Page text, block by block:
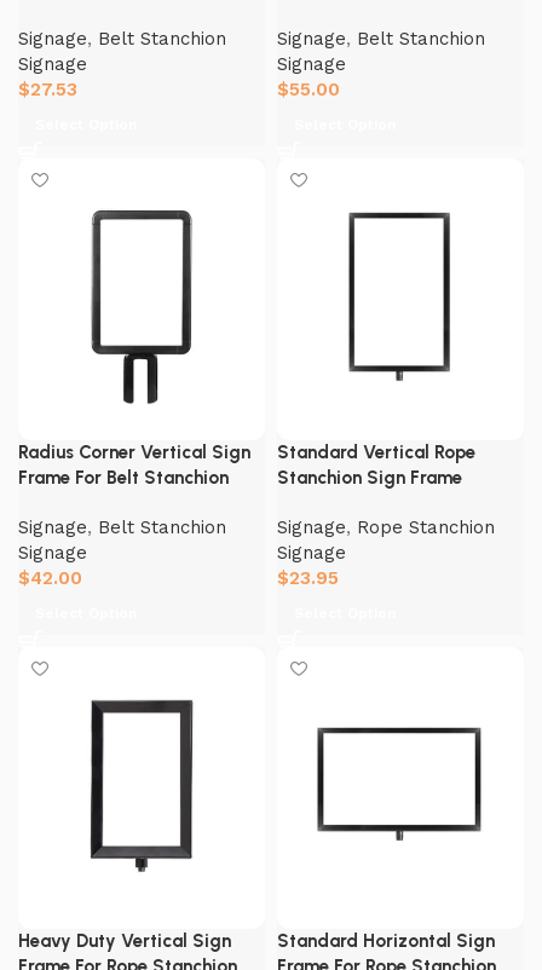
Signage, Belt Stanchion
Signage
$27.53
Signage, Belt Stanchion
Signage
$55.00
Radius Corner Vertical Sign
Frame For Belt Stanchion
Signage, Belt Stanchion
Signage
$42.00
Standard Vertical Rope
Stanchion Sign Frame
Signage, Rope Stanchion
Signage
$23.95
Heavy Duty Vertical Sign
Standard Horizontal Sign